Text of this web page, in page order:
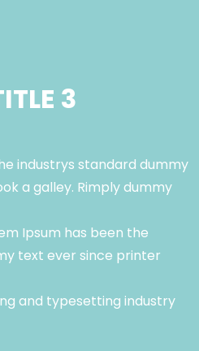
3
industrys standard dummy
a galley. Rimply dummy
Ipsum has been the
text ever since printer
and typesetting industry